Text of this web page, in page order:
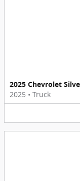
2025 Chevrolet
2025 • Truck